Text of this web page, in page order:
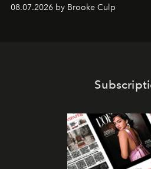
08.07.2026 by Brooke Culp